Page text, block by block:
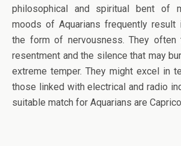
philosophical and spiritual bent of
moods of Aquarians frequently result
the form of nervousness. They often
resentment and the silence that may
extreme temper. They might excel in
those linked with electrical and radio
suitable match for Aquarians are